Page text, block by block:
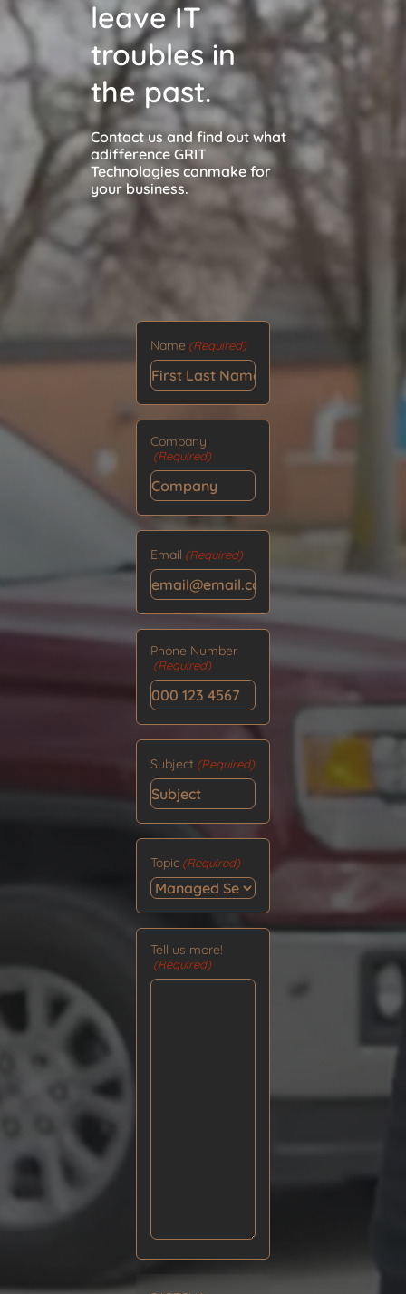
leave IT
troubles in
the past.
Contact us and find out what
adifference GRIT
Technologies canmake for
your business.
Name (Required)
Company
(Required)
Email (Required)
Phone Number
(Required)
Subject (Required)
Topic (Required)
Tell us more!
(Required)